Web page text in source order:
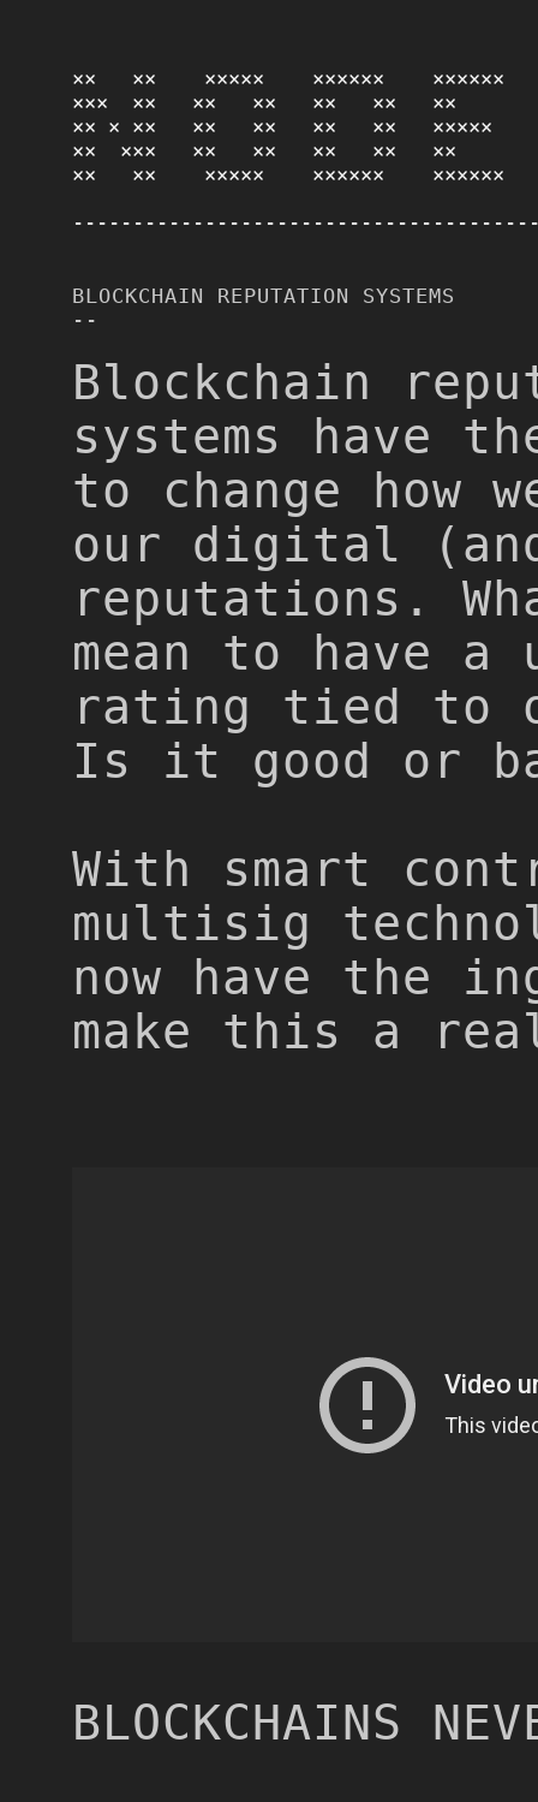
××   ××    ×××××    ××××××    ××××××
×××  ××   ××   ××   ××   ××   ××
×× × ××   ××   ××   ××   ××   ×××××
××  ×××   ××   ××   ××   ××   ××
××   ××    ×××××    ××××××    ××××××
BLOCKCHAIN REPUTATION SYSTEMS
--
Blockchain
systems have
to change how
our digital
reputations.
mean to have a
rating tied to
Is it good or
With smart
multisig
now have the
make this a
BLOCKCHAINS